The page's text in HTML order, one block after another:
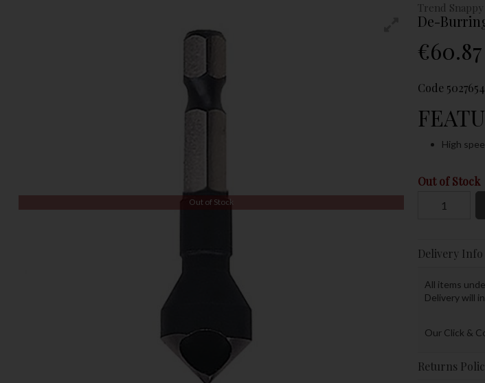
Trend Snappy
De-
€60.87
Out of Stock
Code
High
Out of Stock
Delivery Info
All items
Delivery will
Our Click &
Returns